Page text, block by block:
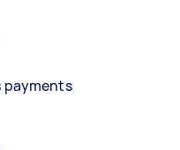
payments